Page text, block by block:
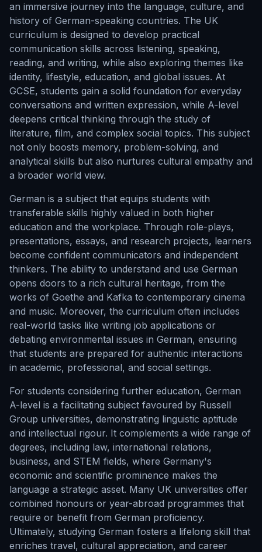
an immersive journey into the language, culture, and
history of German-speaking countries. The UK
curriculum is designed to develop practical
communication skills across listening, speaking,
reading, and writing, while also exploring themes like
identity, lifestyle, education, and global issues. At
GCSE, students gain a solid foundation for everyday
conversations and written expression, while A-level
deepens critical thinking through the study of
literature, film, and complex social topics. This subject
not only boosts memory, problem-solving, and
analytical skills but also nurtures cultural empathy and
a broader world view.
German is a subject that equips students with
transferable skills highly valued in both higher
education and the workplace. Through role-plays,
presentations, essays, and research projects, learners
become confident communicators and independent
thinkers. The ability to understand and use German
opens doors to a rich cultural heritage, from the
works of Goethe and Kafka to contemporary cinema
and music. Moreover, the curriculum often includes
real-world tasks like writing job applications or
debating environmental issues in German, ensuring
that students are prepared for authentic interactions
in academic, professional, and social settings.
For students considering further education, German
A-level is a facilitating subject favoured by Russell
Group universities, demonstrating linguistic aptitude
and intellectual rigour. It complements a wide range of
degrees, including law, international relations,
business, and STEM fields, where Germany's
economic and scientific prominence makes the
language a strategic asset. Many UK universities offer
combined honours or year-abroad programmes that
require or benefit from German proficiency.
Ultimately, studying German fosters a lifelong skill that
enriches travel, cultural appreciation, and career